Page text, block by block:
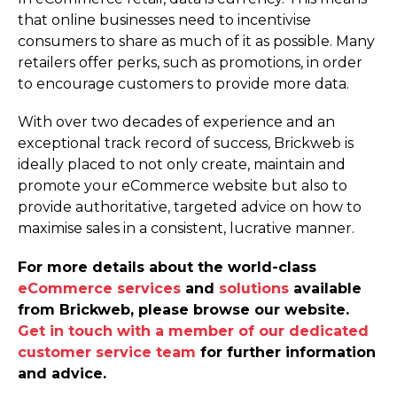
that online businesses need to incentivise
consumers to share as much of it as possible. Many
retailers offer perks, such as promotions, in order
to encourage customers to provide more data.
With over two decades of experience and an
exceptional track record of success, Brickweb is
ideally placed to not only create, maintain and
promote your eCommerce website but also to
provide authoritative, targeted advice on how to
maximise sales in a consistent, lucrative manner.
For more details about the world-class
eCommerce services and solutions available
from Brickweb, please browse our website.
Get in touch with a member of our dedicated
customer service team for further information
and advice.